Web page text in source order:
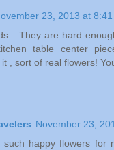
23, 2013 at 8:41
They are hard
table center
, sort of real flowers!
November 23,
such happy flowers for